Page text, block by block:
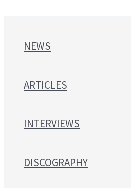
NEWS
ARTICLES
INTERVIEWS
DISCOGRAPHY